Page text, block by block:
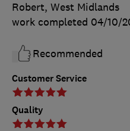
Customer Service
Quality
Robert, West Midlands
work completed 04/10/
Recommended